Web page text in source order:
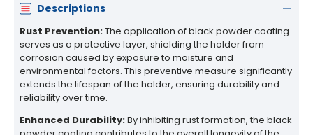
Descriptions
Rust Prevention:The application of black powder coating
serves as a protective layer, shielding the holder from
corrosion caused by exposure to moisture and
environmental factors. This preventive measure significantly
extends the lifespan of the holder, ensuring durability and
reliability over time.
Enhanced Durability:By inhibiting rust formation, the black